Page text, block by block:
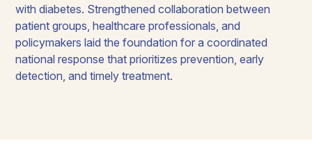
with diabetes. Strengthened collaboration between
patient groups, healthcare professionals, and
policymakers laid the foundation for a coordinated
national response that prioritizes prevention, early
detection, and timely treatment.